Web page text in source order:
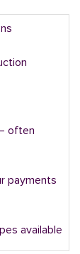
often
payments
available